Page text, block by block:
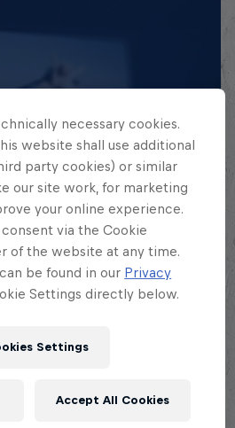
TODAS SUS
de Batalla, quién es
competición de
necessary cookies.
website shall use additional
party cookies) or similar
our site work, for marketing
your online experience.
via the Cookie
of the website at any time.
be found in our Privacy
Settings directly below.
Settings
Accept All Cookies